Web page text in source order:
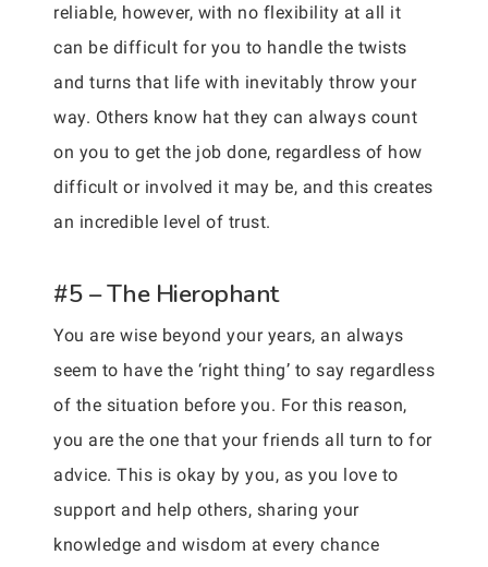
reliable, however, with no flexibility at all it
can be difficult for you to handle the twists
and turns that life with inevitably throw your
way. Others know hat they can always count
on you to get the job done, regardless of how
difficult or involved it may be, and this creates
an incredible level of trust.
#5 – The Hierophant
You are wise beyond your years, an always
seem to have the ‘right thing’ to say regardless
of the situation before you. For this reason,
you are the one that your friends all turn to for
advice. This is okay by you, as you love to
support and help others, sharing your
knowledge and wisdom at every chance